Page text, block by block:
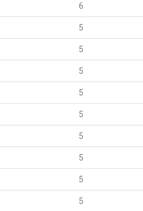
6
5
5
5
5
5
5
5
5
5